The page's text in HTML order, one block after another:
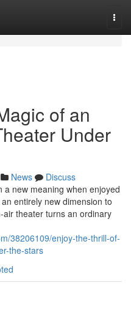
of an
Under
News
Discuss
new meaning when enjoyed
entirely new dimension to
theater turns an ordinary
38206109/enjoy-the-thrill-of-
the-stars